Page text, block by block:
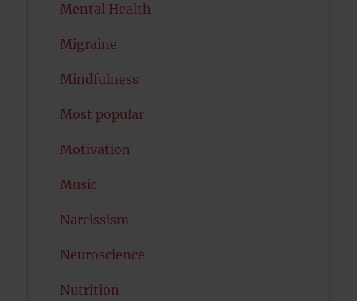
Mental Health
Migraine
Mindfulness
Most popular
Motivation
Music
Narcissism
Neuroscience
Nutrition